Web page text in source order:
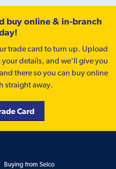
buy online & in-branch
trade card to turn up. Upload
details, and we'll give you
there so you can buy online
straight away.
Card
Buying from Selco